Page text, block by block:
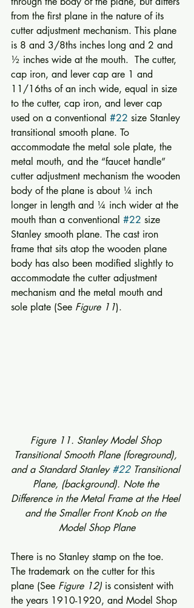
from the first plane in the nature of its
cutter adjustment mechanism. This plane
is 8 and 3/8ths inches long and 2 and
½ inches wide at the mouth.  The cutter,
cap iron, and lever cap are 1 and
11/16ths of an inch wide, equal in size
to the cutter, cap iron, and lever cap
used on a conventional #22 size Stanley
transitional smooth plane. To
accommodate the metal sole plate, the
metal mouth, and the “faucet handle”
cutter adjustment mechanism the wooden
body of the plane is about ¼ inch
longer in length and ¼ inch wider at the
mouth than a conventional #22 size
Stanley smooth plane. The cast iron
frame that sits atop the wooden plane
body has also been modified slightly to
accommodate the cutter adjustment
mechanism and the metal mouth and
sole plate (See Figure 11).
Figure 11. Stanley Model Shop
Transitional Smooth Plane (foreground),
and a Standard Stanley #22 Transitional
Plane, (background). Note the
Difference in the Metal Frame at the Heel
and the Smaller Front Knob on the
Model Shop Plane
There is no Stanley stamp on the toe.
The trademark on the cutter for this
plane (See Figure 12) is consistent with
the years 1910-1920, and Model Shop